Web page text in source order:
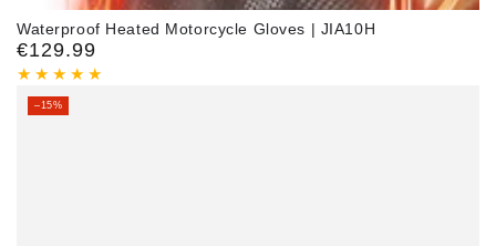
Waterproof Heated Motorcycle Gloves | JIA10H
Regular
price
€129.99
–15%